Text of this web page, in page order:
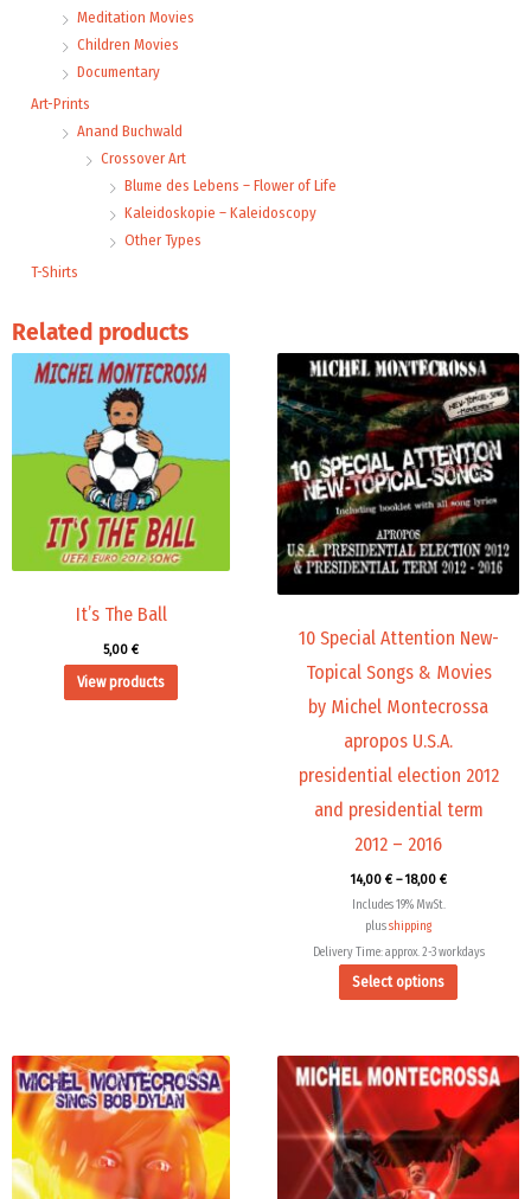
Meditation Movies
Children Movies
Documentary
Art-Prints
Anand Buchwald
Crossover Art
Blume des Lebens – Flower of Life
Kaleidoskopie – Kaleidoscopy
Other Types
T-Shirts
Related products
It’s The Ball
5,00 €
View products
10 Special Attention New-
Topical Songs & Movies
by Michel Montecrossa
apropos U.S.A.
presidential election 2012
and presidential term
2012 – 2016
14,00 € – 18,00 €
Price
range:
14,00 €
through
18,00 €
Includes 19% MwSt.
plusshipping
Delivery Time: approx. 2-3 workdays
Select options
This
product
has
multiple
variants.
The
options
may
on
the
page
This
product
has
multiple
variants.